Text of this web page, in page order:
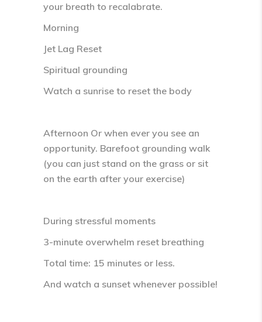
your breath to recalabrate.
Morning
Jet Lag Reset
Spiritual grounding
Watch a sunrise to reset the body
Afternoon Or when ever you see an
opportunity. Barefoot grounding walk
(you can just stand on the grass or sit
on the earth after your exercise)
During stressful moments
3-minute overwhelm reset breathing
Total time: 15 minutes or less.
And watch a sunset whenever possible!